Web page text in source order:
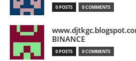
0 POSTS 0 COMMENTS
BINANCE
0 POSTS 0 COMMENTS